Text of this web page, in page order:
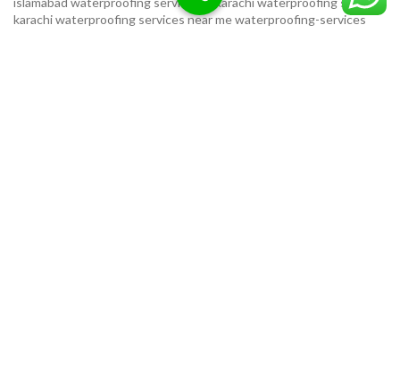
karachiwaterproofing services near mewaterproofing-services